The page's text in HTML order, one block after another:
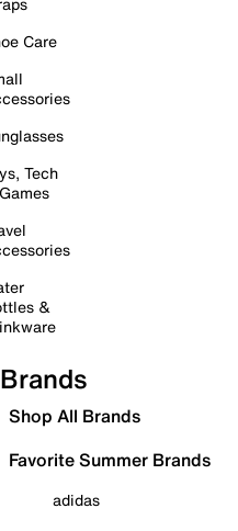
Care
Tech
&
Brands
Shop All Brands
Favorite Summer Brands
adidas